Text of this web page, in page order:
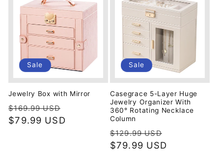
Sale
Jewelry Box with Mirror
Regular
price
$169.99 USD
$79.99 USD
Sale
Casegrace 5-Layer Huge
Jewelry Organizer With
360° Rotating Necklace
Column
Regular
price
$129.99 USD
$79.99 USD